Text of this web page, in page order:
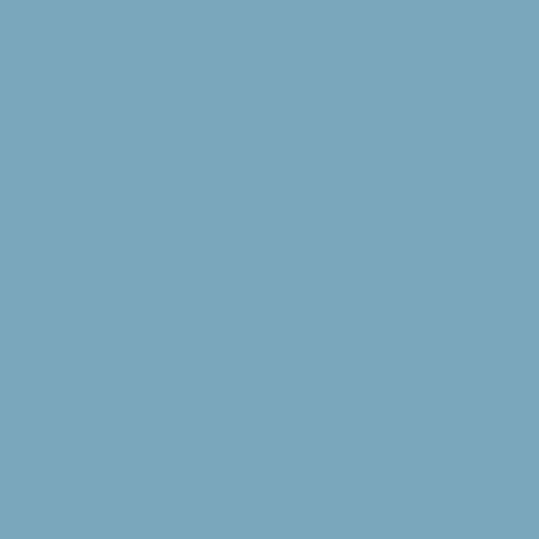
Ushuaia offers you a small-town
and greet your fellow travelers, Expedition
and safety, as well as help make your
glide alongside the ship or attend illustrated
wildlife and rugged feel of these
to visit the ‘Galapagos of the Polar